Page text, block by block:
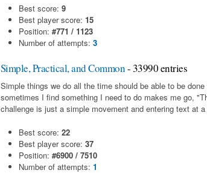
Best score: 9
Best player score: 15
Position: #771 / 1123
Number of attempts: 3
Simple, Practical, and Common- 33990 entries
Simple things we do all the time should be able to be
sometimes I find something I need to do makes me go,
challenge is just a simple movement and entering text at
Best score: 22
Best player score: 37
Position: #6900 / 7510
Number of attempts: 1